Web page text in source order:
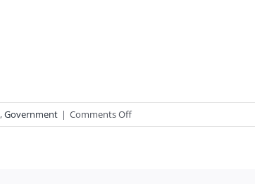
,Government | Comments Offon
Justice